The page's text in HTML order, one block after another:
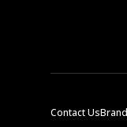
Contact Us